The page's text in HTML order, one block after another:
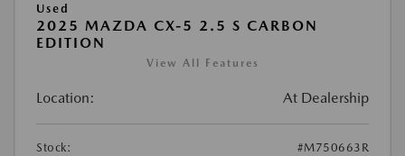
Used
2025 MAZDA CX-5 2.5 S CARBON
EDITION
View All Features
Location: At Dealership
Stock:
#M750663R